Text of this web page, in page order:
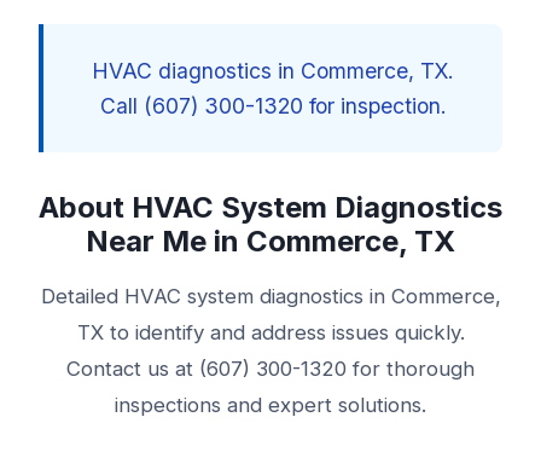
HVAC diagnostics in Commerce, TX.
Call (607) 300-1320 for inspection.
About HVAC System Diagnostics
Near Me in Commerce, TX
Detailed HVAC system diagnostics in Commerce,
TX to identify and address issues quickly.
Contact us at (607) 300-1320 for thorough
inspections and expert solutions.